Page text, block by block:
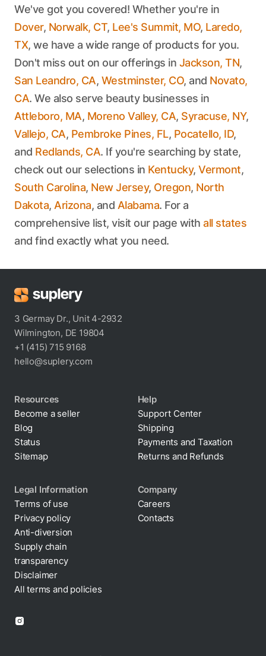
We've got you covered! Whether you're in
Dover, Norwalk, CT, Lee's Summit, MO, Laredo,
TX, we have a wide range of products for you.
Don't miss out on our offerings in Jackson, TN,
San Leandro, CA, Westminster, CO, and Novato,
CA. We also serve beauty businesses in
Attleboro, MA, Moreno Valley, CA, Syracuse, NY,
Vallejo, CA, Pembroke Pines, FL, Pocatello, ID,
and Redlands, CA. If you're searching by state,
check out our selections in Kentucky, Vermont,
South Carolina, New Jersey, Oregon, North
Dakota, Arizona, and Alabama. For a
comprehensive list, visit our page with all states
and find exactly what you need.
3 Germay Dr., Unit 4-2932
Wilmington, DE 19804
+1 (415) 715 9168
hello@suplery.com
Resources
Become a seller
Blog
Status
Sitemap
Help
Support Center
Shipping
Payments and Taxation
Returns and Refunds
Legal Information
Terms of use
Privacy policy
Cookie policy
Anti-diversion
Supply chain
transparency
Disclaimer
Company
Careers
Contacts